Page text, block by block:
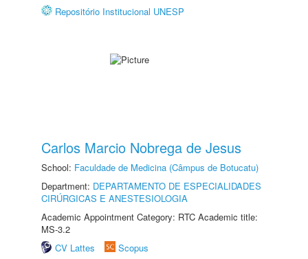
Repositório Institucional UNESP
Carlos Marcio Nobrega de Jesus
School: Faculdade de Medicina (Câmpus de Botucatu)
Department: DEPARTAMENTO DE ESPECIALIDADES
CIRÚRGICAS E ANESTESIOLOGIA
Academic Appointment Category: RTC Academic title:
MS-3.2
CV Lattes
Scopus